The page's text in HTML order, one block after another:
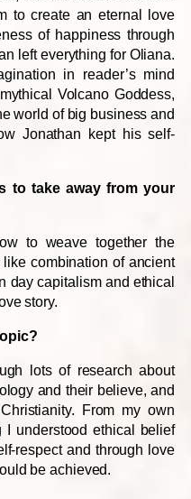
to create an eternal love
of happiness through
left everything for Oliana.
in reader’s mind
Volcano Goddess,
world of big business and
Jonathan kept his self-
to take away from your
to weave together the
combination of ancient
day capitalism and ethical
story.
lots of research about
and their believe, and
From my own
I understood ethical belief
respect and through love
be achieved.